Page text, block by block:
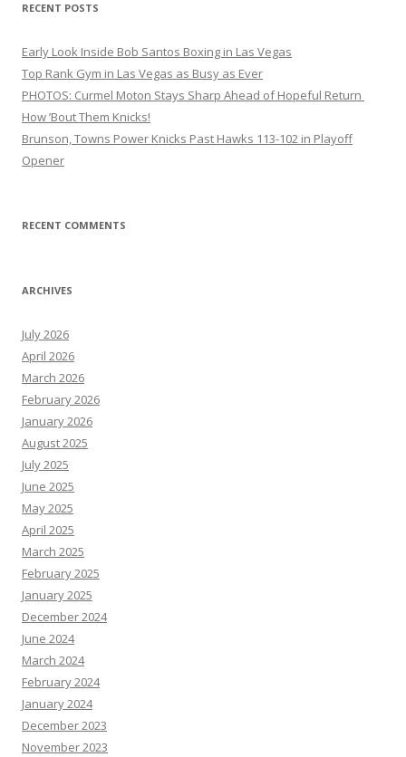
RECENT POSTS
Early Look Inside Bob Santos Boxing in Las Vegas
Top Rank Gym in Las Vegas as Busy as Ever
PHOTOS: Curmel Moton Stays Sharp Ahead of Hopeful Return
How ’Bout Them Knicks!
Brunson, Towns Power Knicks Past Hawks 113-102 in Playoff
Opener
RECENT COMMENTS
ARCHIVES
July 2026
April 2026
March 2026
February 2026
January 2026
August 2025
July 2025
June 2025
May 2025
April 2025
March 2025
February 2025
January 2025
December 2024
June 2024
March 2024
February 2024
January 2024
December 2023
November 2023